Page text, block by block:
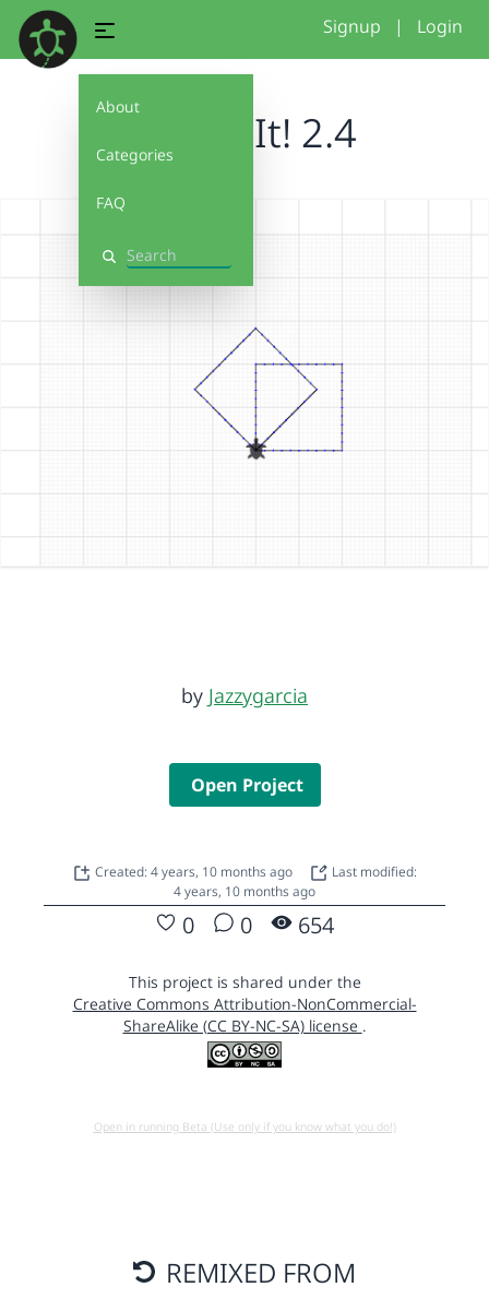
About
Categories
FAQ
Search
Signup | Login
Debug It! 2.4
by Jazzygarcia
Open Project
Created: 4 years, 10 months ago
Last modified:
4 years, 10 months ago
0 0 654
This project is shared under the
Creative Commons Attribution-NonCommercial-
ShareAlike (CC BY-NC-SA) license .
Open in running Beta (Use only if you know what you do!)
REMIXED FROM